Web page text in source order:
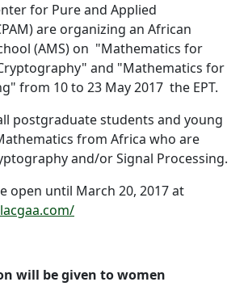
for Pure and Applied
are organizing an African
(AMS) on "Mathematics for
and "Mathematics for
from 10 to 23 May 2017 the EPT.
postgraduate students and young
from Africa who are
and/or Signal Processing.
open until March 20, 2017 at
will be given to women